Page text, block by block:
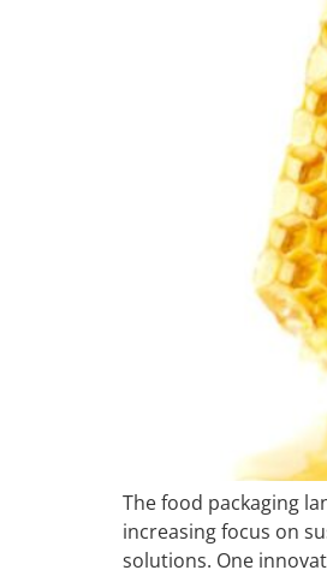
The food packaging
increasing focus on
solutions. One